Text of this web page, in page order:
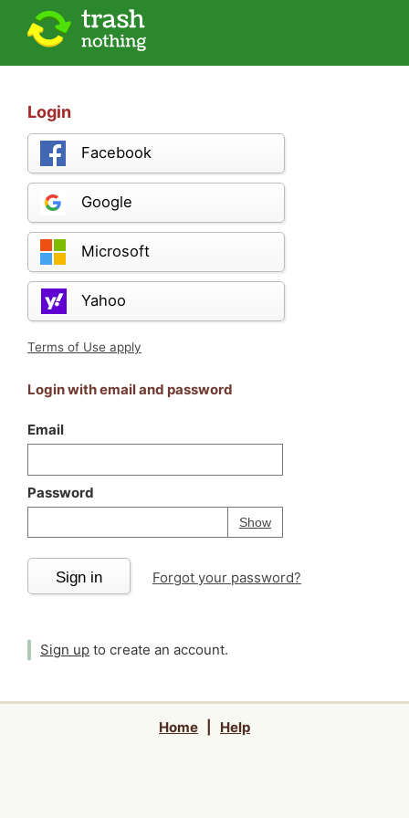
Login
Facebook
Google
Microsoft
Yahoo
Terms of Use apply
Login with email and password
Email
Password
ShowPassword
Your password is
Sign in Forgot your password?
Sign up to create an account.
Home Help